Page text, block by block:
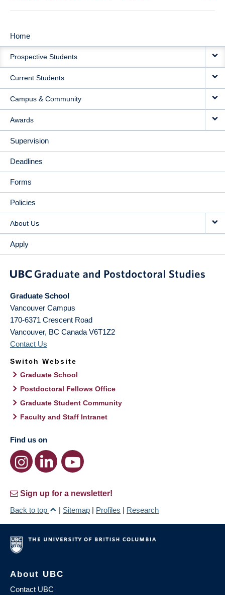
MAIN
NAVIGATION
Home
Prospective Students
Current Students
Campus & Community
Awards
Supervision
Deadlines
Forms
Policies
About Us
Apply
Graduate School
Vancouver Campus
170-6371 Crescent Road
Vancouver, BC Canada V6T1Z2
Contact Us
Switch Website
Graduate School
Postdoctoral Fellows Office
Graduate Student Community
Faculty and Staff Intranet
Find us on
Sign up for a newsletter!
Back to top
| Sitemap | Profiles | Research
About UBC
Contact UBC